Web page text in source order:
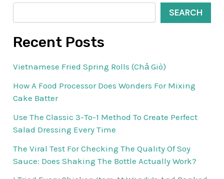
SEARCH
Recent Posts
Vietnamese Fried Spring Rolls (Chả Giò)
How A Food Processor Does Wonders For Mixing
Cake Batter
Use The Classic 3-To-1 Method To Create Perfect
Salad Dressing Every Time
The Viral Test For Checking The Quality Of Soy
Sauce: Does Shaking The Bottle Actually Work?